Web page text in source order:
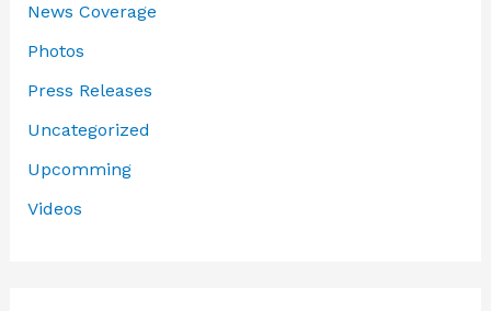
News Coverage
Photos
Press Releases
Uncategorized
Upcomming
Videos